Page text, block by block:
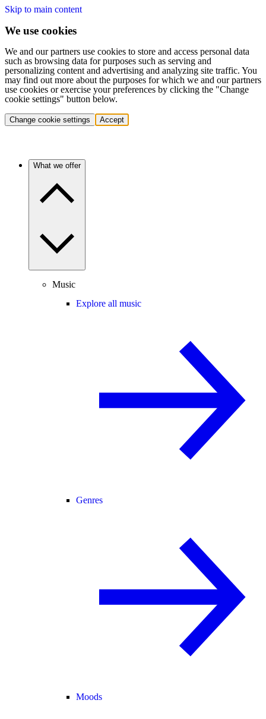
Skip to main content
We use cookies
We and our partners use cookies to store and access personal data
such as browsing data for purposes such as serving and
personalizing content and advertising and analyzing site traffic. You
may find out more about the purposes for which we and our partners
use cookies or exercise your preferences by clicking the "Change
cookie settings" button below.
Change cookie settings Accept
What we offer
Music
Explore all music
Genres
Moods